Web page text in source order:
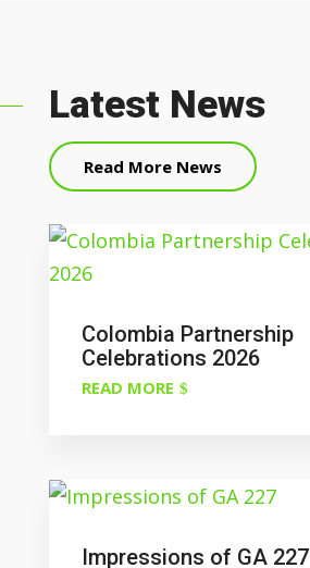
Latest News
Read More News
Colombia Partnership
Celebrations 2026
READ MORE
Impressions of GA 227